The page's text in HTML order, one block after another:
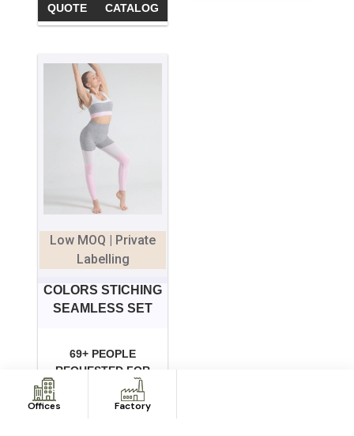
QUOTE
CATALOG
Low MOQ | Private
Labelling
COLORS STICHING
SEAMLESS SET
69+ PEOPLE
REQUESTED FOR
QUOTE IN LAST 7
DAYS
Offices Factory